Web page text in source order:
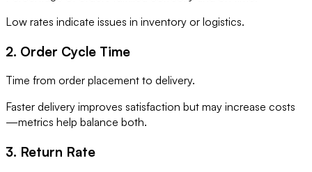
Low rates indicate issues in inventory or logistics.
2. Order Cycle Time
Time from order placement to delivery.
Faster delivery improves satisfaction but may increase costs
—metrics help balance both.
3. Return Rate